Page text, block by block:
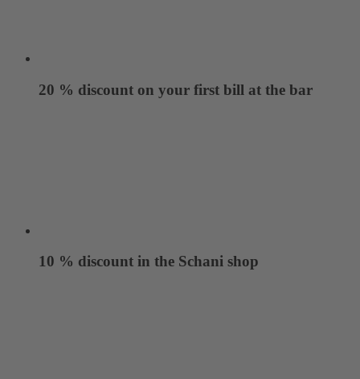
20 % discount on your first bill at the bar
10 % discount in the Schani shop